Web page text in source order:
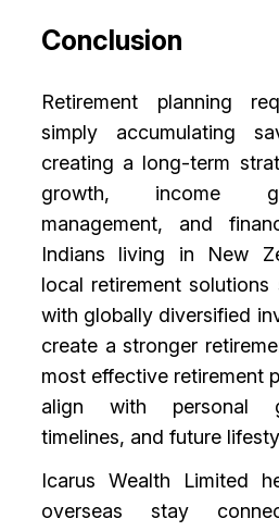
Conclusion
Retirement planning
simply accumulating
creating a long-term
growth, income
management, and
Indians living in New
local retirement solutions
with globally diversified
create a stronger
most effective retirement
align with personal
timelines, and future
Icarus Wealth Limited
overseas stay